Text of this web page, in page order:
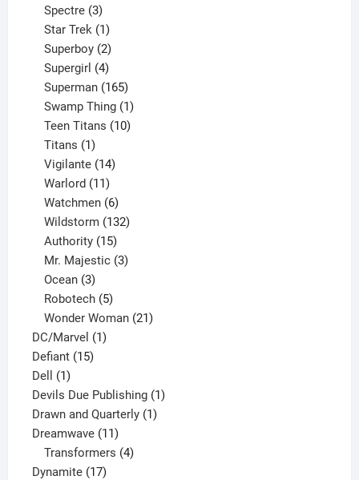
product
Spectre 3
products
Star Trek 1
product
Superboy 2
products
Supergirl 4
products
Superman 165
products
Swamp Thing 1
product
Teen Titans 10
Titans 1
product
Vigilante 14
Warlord 11
products
Watchmen 6
products
Wildstorm 132
Authority 15
products
Mr. Majestic 3
Ocean 3
products
Robotech 5
products
Wonder Woman 21
DC/Marvel 11
Defiant 1515
Dell 11
product
Devils Due Publishing 11
Drawn and Quarterly 11
Dreamwave 1111
products
Transformers 4
Dynamite 1717